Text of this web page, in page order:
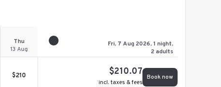
Thu
13 Aug
Fri, 7 Aug 2026, 1 night,
2 adults
$210 $210.07
incl. taxes & fees
Book now